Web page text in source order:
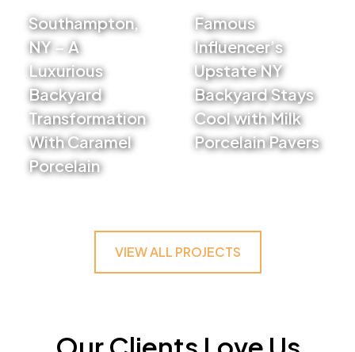
Southampton,
NY – A
Luxurious
Backyard
Transformation
With Caramel
Porcelain
Famous
Influencer’s
Upstate NY
Backyard Stays
Cool with Milk
Porcelain Pavers
VIEW ALL PROJECTS